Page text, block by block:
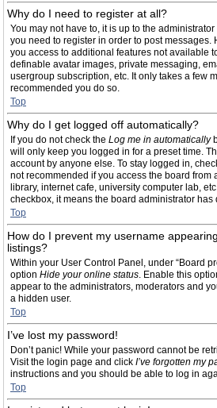
Why do I need to register at all?
You may not have to, it is up to the
you need to register in order to post messages.
you access to additional features not available
definable avatar images, private messaging,
usergroup subscription, etc. It only takes a few
recommended you do so.
Top
Why do I get logged off automatically?
If you do not check the Log me in automatically
will only keep you logged in for a preset time.
account by anyone else. To stay logged in,
not recommended if you access the board from
library, internet cafe, university computer lab,
checkbox, it means the board administrator has
Top
How do I prevent my username
listings?
Within your User Control Panel, under “Board
option Hide your online status. Enable this
appear to the administrators, moderators and
a hidden user.
Top
I’ve lost my password!
Don’t panic! While your password cannot be
Visit the login page and click I’ve forgotten my
instructions and you should be able to log in
Top